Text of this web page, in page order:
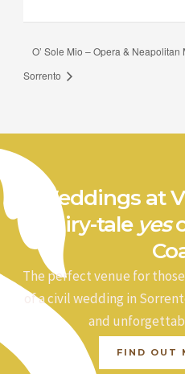
O’ Sole Mio – Opera &
Sorrento
Weddings at
a fairy-tale yes
The perfect venue for
of a civil wedding in
and
FIND OUT